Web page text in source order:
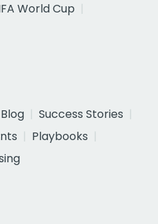
World Cup
Blog
Success Stories
Playbooks